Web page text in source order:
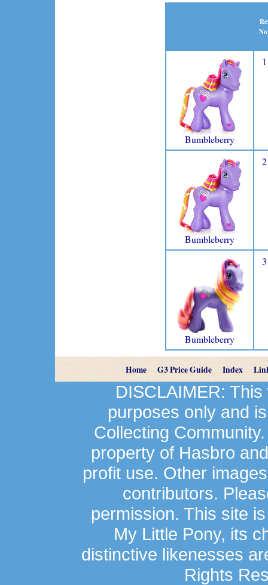
Bumbleberry
1
Bumbleberry
2
Bumbleberry
3
Home G3 Price Guide Index
DISCLAIMER:
purposes only and
Collecting
property of Hasbro
profit use. Other
contributors.
permission. This site
My Little Pony, its
distinctive likenesses
Rights